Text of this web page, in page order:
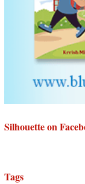
Silhouette on
Tags